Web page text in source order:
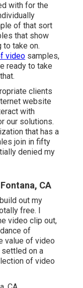
with for the
of that sort
that show
to take on.
video samples,
ready to take
clients
website
with
our solutions.
that has a
join in fifty
denied my
CA
out my
free. I
video clip out,
of
value of video
settled on a
of video